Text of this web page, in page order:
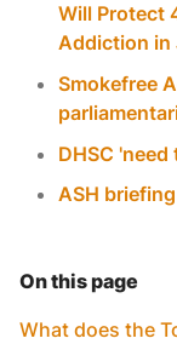
Will Protect
Addiction in
Smokefree
DHSC
ASH
On this page
What does the